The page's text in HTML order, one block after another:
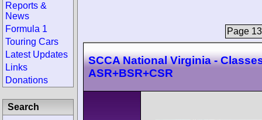
Page
SCCA National Virginia -
ASR+BSR+CSR
Reports &
News
Formula 1
Touring Cars
Latest Updates
Links
Donations
Search